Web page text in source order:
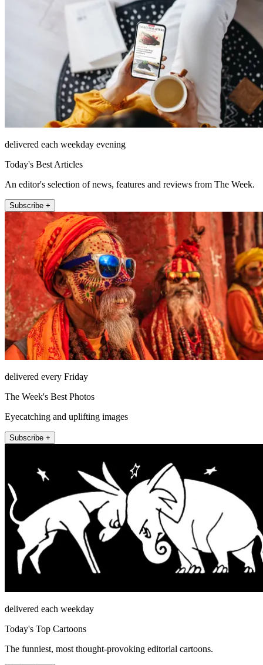
delivered each weekday evening
Today's Best Articles
An editor's selection of news, features and reviews from The Week.
Subscribe +
delivered every Friday
The Week's Best Photos
Eyecatching and uplifting images
Subscribe +
delivered each weekday
Today's Top Cartoons
The funniest, most thought-provoking editorial cartoons.